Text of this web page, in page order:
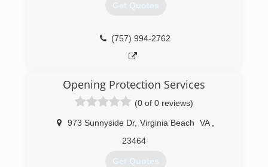
Get Quotes
(757) 994-2762
Opening Protection Services
(0 of 0 reviews)
973 Sunnyside Dr, Virginia Beach VA
23464
Get Quotes